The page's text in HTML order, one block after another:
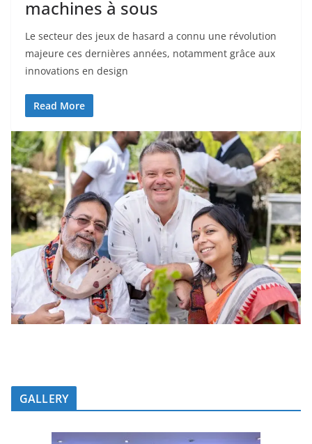
machines à sous
Le secteur des jeux de hasard a connu une révolution
majeure ces dernières années, notamment grâce aux
innovations en design
Read More
GALLERY